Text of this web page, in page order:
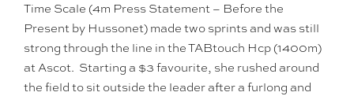
Time Scale (4m Press Statement – Before the
Present by Hussonet) made two sprints and was still
strong through the line in the TABtouch Hcp (1400m)
at Ascot. Starting a $3 favourite, she rushed around
the field to sit outside the leader after a furlong and